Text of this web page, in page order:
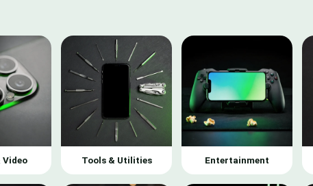
Video Tools & Utilities Entertainment